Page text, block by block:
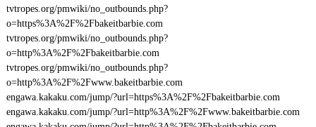
tvtropes.org/pmwiki/no_outbounds.php?
o=https%3A%2F%2Fbakeitbarbie.com
tvtropes.org/pmwiki/no_outbounds.php?
o=http%3A%2F%2Fbakeitbarbie.com
tvtropes.org/pmwiki/no_outbounds.php?
o=http%3A%2F%2Fwww.bakeitbarbie.com
engawa.kakaku.com/jump/?url=https%3A%2F%2Fbakeitbarbie.com
engawa.kakaku.com/jump/?url=http%3A%2F%2Fwww.bakeitbarbie.com